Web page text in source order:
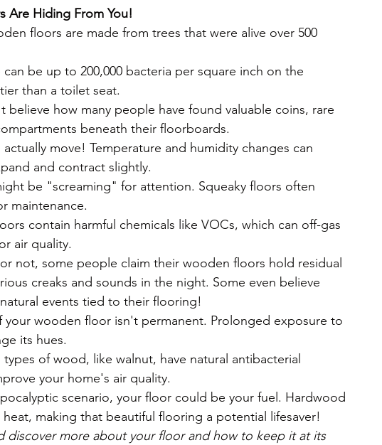
Are Hiding From You!
floors are made from trees that were alive over 500
can be up to 200,000 bacteria per square inch on the
than a toilet seat.
believe how many people have found valuable coins, rare
beneath their floorboards.
actually move! Temperature and humidity changes can
and contract slightly.
be "screaming" for attention. Squeaky floors often
maintenance.
contain harmful chemicals like VOCs, which can off-gas
air quality.
not, some people claim their wooden floors hold residual
creaks and sounds in the night. Some even believe
events tied to their flooring!
your wooden floor isn't permanent. Prolonged exposure to
its hues.
types of wood, like walnut, have natural antibacterial
your home's air quality.
scenario, your floor could be your fuel. Hardwood
making that beautiful flooring a potential lifesaver!
discover more about your floor and how to keep it at its